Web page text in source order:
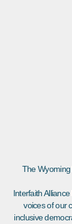
The
Interfaith
voices of our
inclusive